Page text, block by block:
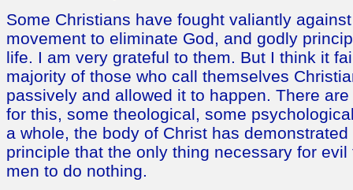
Some Christians have fought valiantly
movement to eliminate God, and godly
life. I am very grateful to them. But I think it
majority of those who call themselves
passively and allowed it to happen. There
for this, some theological, some
a whole, the body of Christ has
principle that the only thing necessary for
men to do nothing.